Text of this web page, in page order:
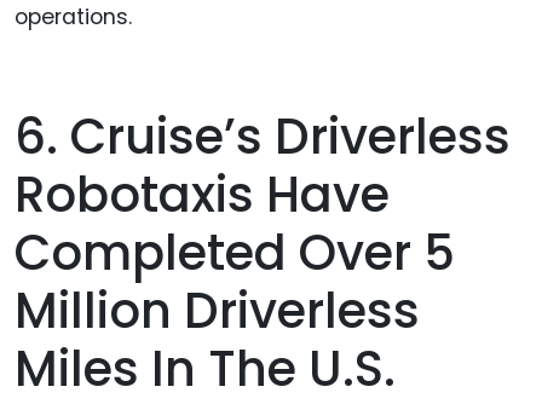
operations.
6. Cruise’s Driverless
Robotaxis Have
Completed Over 5
Million Driverless
Miles In The U.S.